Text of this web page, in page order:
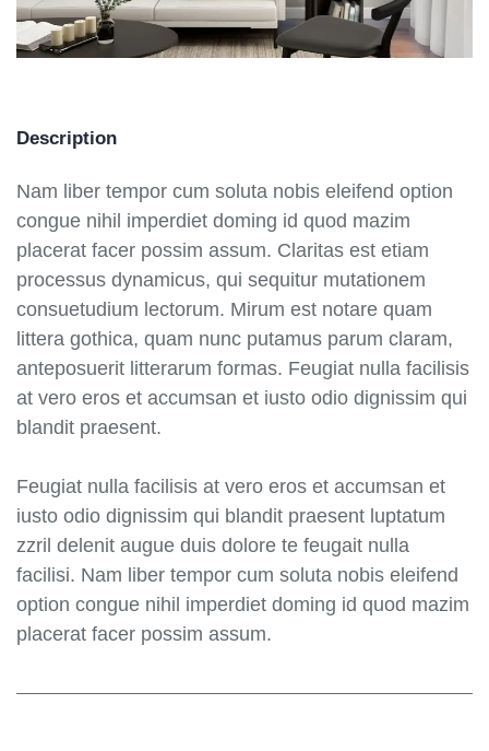
Description
Nam liber tempor cum soluta nobis eleifend option
congue nihil imperdiet doming id quod mazim
placerat facer possim assum. Claritas est etiam
processus dynamicus, qui sequitur mutationem
consuetudium lectorum. Mirum est notare quam
littera gothica, quam nunc putamus parum claram,
anteposuerit litterarum formas. Feugiat nulla facilisis
at vero eros et accumsan et iusto odio dignissim qui
blandit praesent.
Feugiat nulla facilisis at vero eros et accumsan et
iusto odio dignissim qui blandit praesent luptatum
zzril delenit augue duis dolore te feugait nulla
facilisi. Nam liber tempor cum soluta nobis eleifend
option congue nihil imperdiet doming id quod mazim
placerat facer possim assum.